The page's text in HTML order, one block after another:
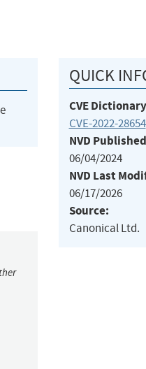
QUICK
CVE
CVE-2022-28654
NVD
06/04/2024
NVD Last
06/17/2026
Source:
Canonical Ltd.